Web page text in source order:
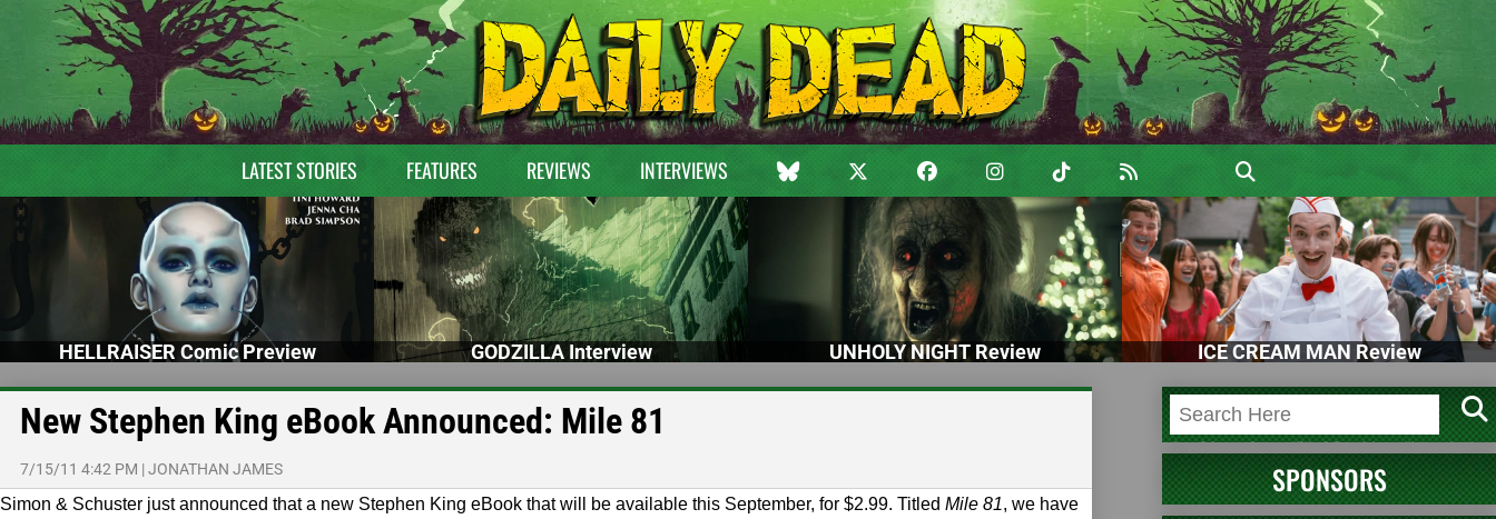
LATEST STORIES FEATURES REVIEWS INTERVIEWS
HELLRAISER Comic Preview GODZILLA Interview UNHOLY NIGHT Review ICE CREAM MAN Review
New Stephen King eBook Announced: Mile 81
7/15/11 4:42 PM |JONATHAN JAMES
Simon & Schuster just announced that a new Stephen King eBook that will be available this September, for $2.99. Titled Mile 81, we have
SPONSORS